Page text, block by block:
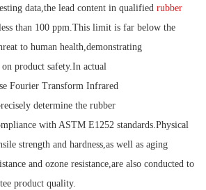
data,the lead content in qualified rubber
than 100 ppm.This limit is far below the
to human health,demonstrating
on product safety.In actual
Fourier Transform Infrared
determine the rubber
with ASTM E1252 standards.Physical
strength and hardness,as well as aging
and ozone resistance,are also conducted to
product quality.